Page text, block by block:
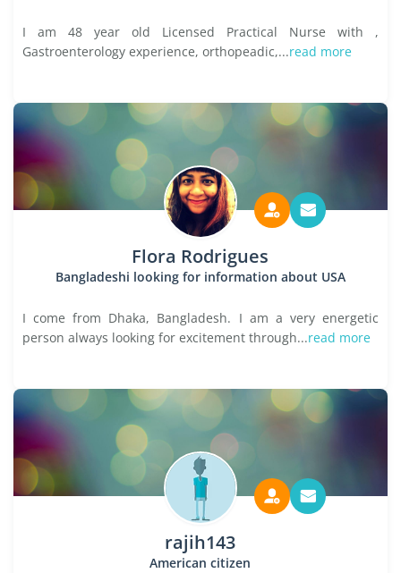
I am 48 year old Licensed Practical Nurse with ,
Gastroenterology experience, orthopeadic,...read more
Flora Rodrigues
Bangladeshi looking for information about USA
I come from Dhaka, Bangladesh. I am a very energetic
person always looking for excitement through...read more
rajih143
American citizen